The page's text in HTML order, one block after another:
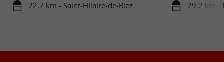
22,7 km - Saint-Hilaire-de-Riez 29,2 km -